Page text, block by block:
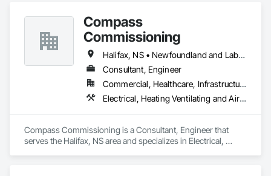
Compass
Commissioning
Halifax, NS • Newfoundland and Labrador, NL • Alberta • British Columbia • Manitoba • New Brunswick • Nova Scotia • Ontario • Saskatchewan
Consultant, Engineer
Commercial, Healthcare, Infrastructure, Institutional
Electrical, Heating Ventilating and Air Conditioning HVAC
Compass Commissioning is a Consultant, Engineer that
serves the Halifax, NS area and specializes in Electrical,